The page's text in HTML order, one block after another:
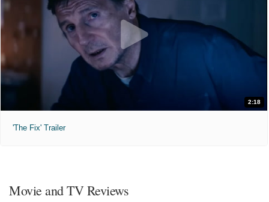
2:18
'The Fix' Trailer
Movie and TV Reviews